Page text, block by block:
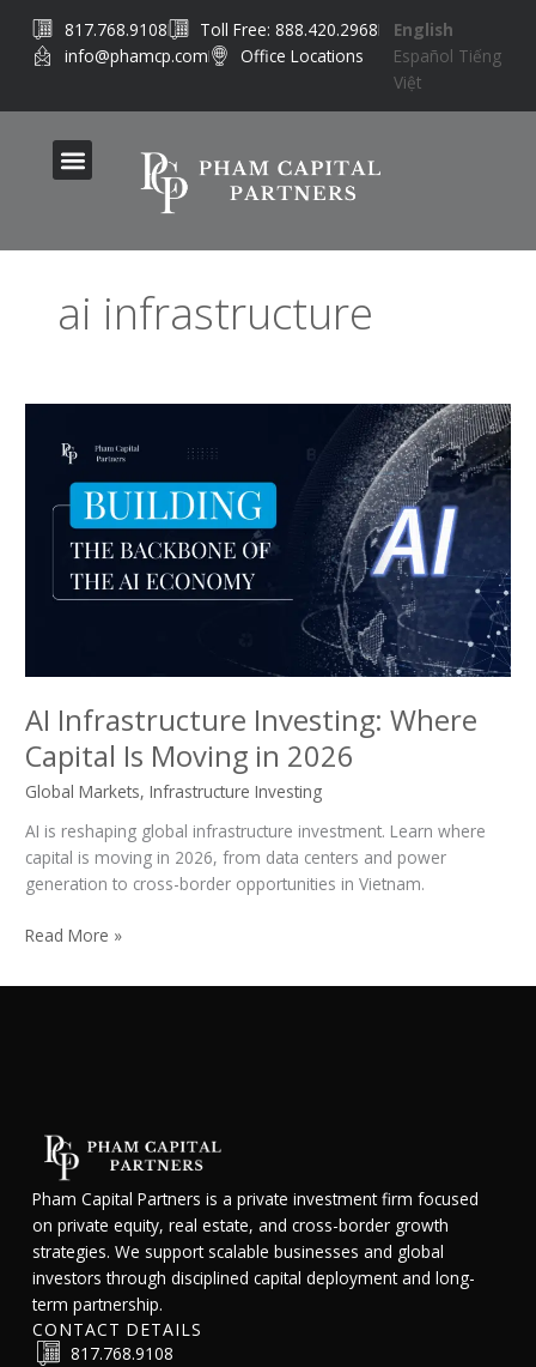
content
817.768.9108
Toll Free: 888.420.2968
info@phamcp.com
Office Locations
English
Español Tiếng
Việt
ai infrastructure
AI Infrastructure Investing: Where
Capital Is Moving in 2026
Global Markets,Infrastructure Investing
AI is reshaping global infrastructure investment. Learn where
capital is moving in 2026, from data centers and power
generation to cross-border opportunities in Vietnam.
Infrastructure
Investing:
Where
Capital
Moving
Read More »
Pham Capital Partners is a private investment firm focused
on private equity, real estate, and cross-border growth
strategies. We support scalable businesses and global
investors through disciplined capital deployment and long-
term partnership.
CONTACT DETAILS
817.768.9108